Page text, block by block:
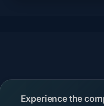
Experience the